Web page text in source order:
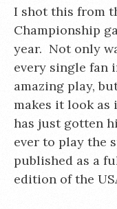
I shot this from
Championship
year. Not only
every single fan
amazing play,
makes it look as
has just gotten
ever to play the
published as a
edition of the